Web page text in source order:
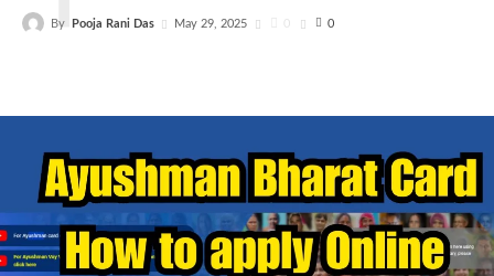
By Pooja Rani Das May 29, 2025 0 0